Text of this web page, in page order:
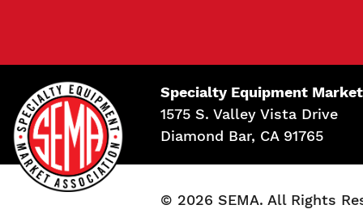
Specialty Equipment
1575 S. Valley Vista Drive
Diamond Bar, CA 91765
© 2026 SEMA. All Rights